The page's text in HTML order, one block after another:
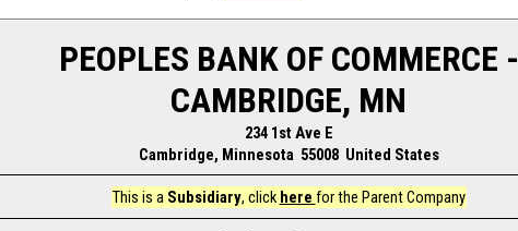
PEOPLES BANK OF COMMERCE -
CAMBRIDGE, MN
234 1st Ave E
Cambridge, Minnesota 55008 United States
This is a Subsidiary, click here for the Parent Company